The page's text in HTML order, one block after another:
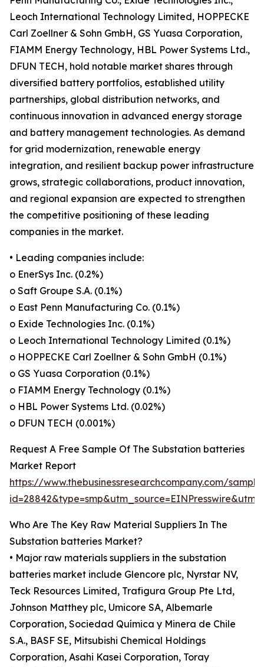
Leoch International Technology Limited, HOPPECKE
Carl Zoellner & Sohn GmbH, GS Yuasa Corporation,
FIAMM Energy Technology, HBL Power Systems Ltd.,
DFUN TECH, hold notable market shares through
diversified battery portfolios, established utility
partnerships, global distribution networks, and
continuous innovation in advanced energy storage
and battery management technologies. As demand
for grid modernization, renewable energy
integration, and resilient backup power infrastructure
grows, strategic collaborations, product innovation,
and regional expansion are expected to strengthen
the competitive positioning of these leading
companies in the market.
• Leading companies include:
o EnerSys Inc. (0.2%)
o Saft Groupe S.A. (0.1%)
o East Penn Manufacturing Co. (0.1%)
o Exide Technologies Inc. (0.1%)
o Leoch International Technology Limited (0.1%)
o HOPPECKE Carl Zoellner & Sohn GmbH (0.1%)
o GS Yuasa Corporation (0.1%)
o FIAMM Energy Technology (0.1%)
o HBL Power Systems Ltd. (0.02%)
o DFUN TECH (0.001%)
Request A Free Sample Of The Substation batteries
Market Report
https://www.thebusinessresearchcompany.com/
Who Are The Key Raw Material Suppliers In The
Substation batteries Market?
• Major raw materials suppliers in the substation
batteries market include Glencore plc, Nyrstar NV,
Teck Resources Limited, Trafigura Group Pte Ltd,
Johnson Matthey plc, Umicore SA, Albemarle
Corporation, Sociedad Química y Minera de Chile
S.A., BASF SE, Mitsubishi Chemical Holdings
Corporation, Asahi Kasei Corporation, Toray